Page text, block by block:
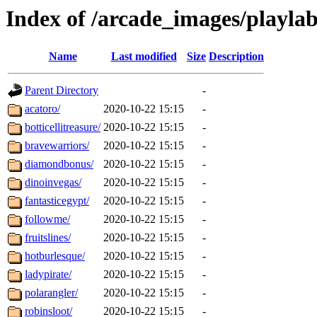
Index of /arcade_images/
Name Last modified Size Description
Parent Directory
-
acatoro/
2020-10-22 15:15
-
botticellitreasure/ 2020-10-22 15:15
-
bravewarriors/
2020-10-22 15:15
-
diamondbonus/
2020-10-22 15:15
-
dinoinvegas/
2020-10-22 15:15
-
fantasticegypt/
2020-10-22 15:15
-
followme/
2020-10-22 15:15
-
fruitslines/
2020-10-22 15:15
-
hotburlesque/
2020-10-22 15:15
-
ladypirate/
2020-10-22 15:15
-
polarangler/
2020-10-22 15:15
-
robinsloot/
2020-10-22 15:15 -